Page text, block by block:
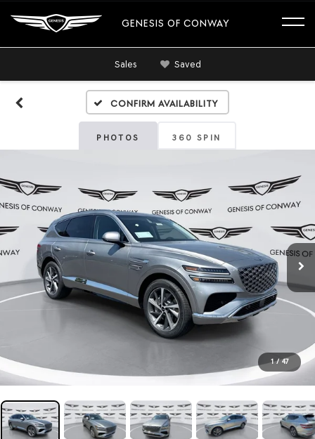
GENESIS OF CONWAY
Sales Saved
Confirm Availability
PHOTOS 360 SPIN
1 / 47